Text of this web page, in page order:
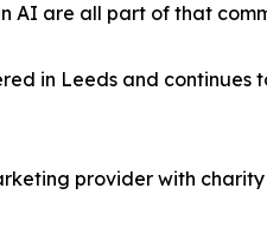
AI are all part of that
in Leeds and continues
provider with